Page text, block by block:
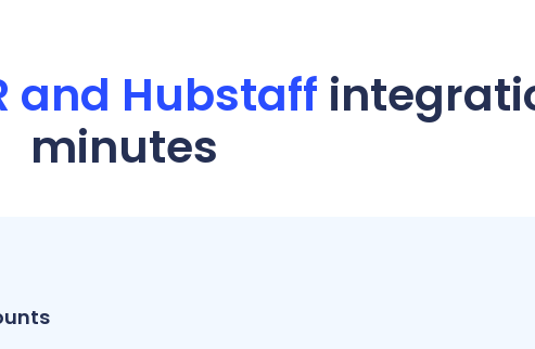
and Hubstaff
minutes